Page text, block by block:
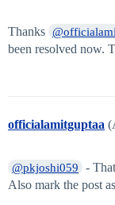
Thanks
been resolved now.
officialamitguptaa
@pkjoshi059
-
Also mark the post